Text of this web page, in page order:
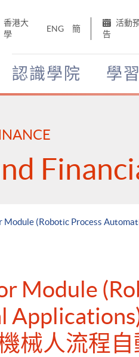
香港大
學
ENG 簡
活動
告
認識學院 學習
(Robotic Process
Module
械人流程